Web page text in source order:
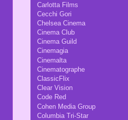
Carlotta Films
Cecchi Gori
Chelsea Cinema
Cinema Club
Cinema Guild
Cinemagia
Cinemalta
Cinematographe
ClassicFlix
Clear Vision
Code Red
Cohen Media Group
Columbia Tri-Star